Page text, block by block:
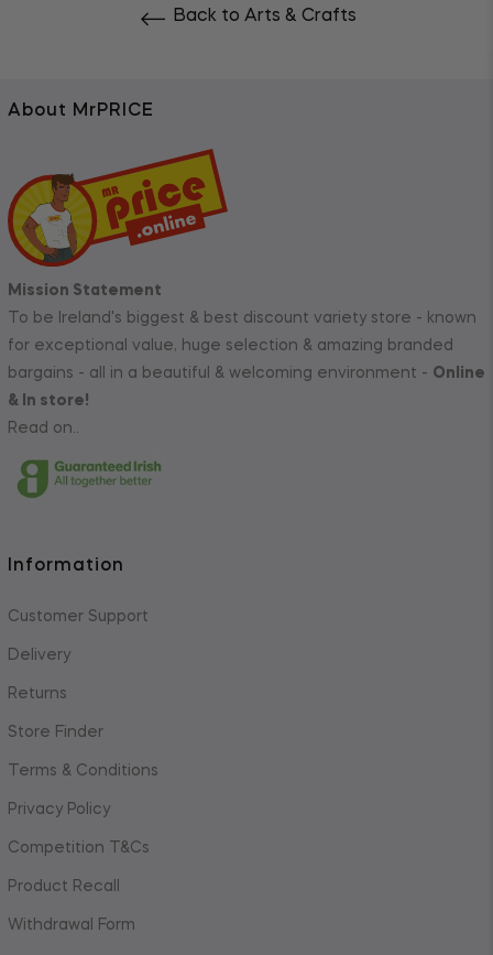
Back to Arts & Crafts
About MrPRICE
Mission Statement
To be Ireland's biggest & best discount variety store - known
for exceptional value, huge selection & amazing branded
bargains - all in a beautiful & welcoming environment - Online
& In store!
Read on..
Information
Customer Support
Delivery
Returns
Store Finder
Terms & Conditions
Privacy Policy
Competition T&Cs
Product Recall
Withdrawal Form